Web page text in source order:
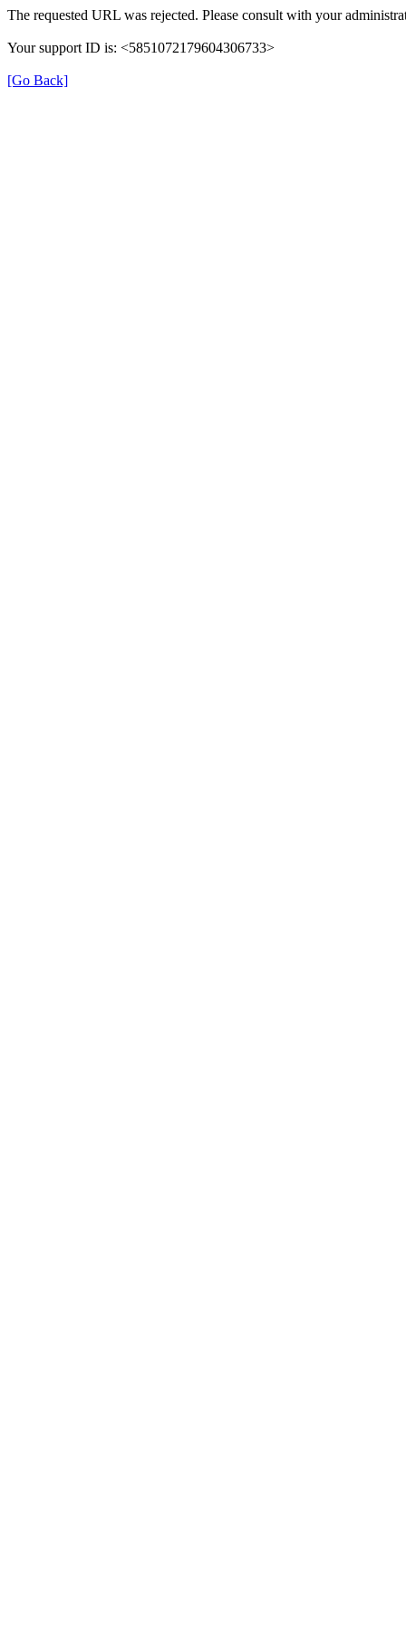
The requested URL was rejected. Please consult with your
Your support ID is: <5851072179604306733>
[Go Back]